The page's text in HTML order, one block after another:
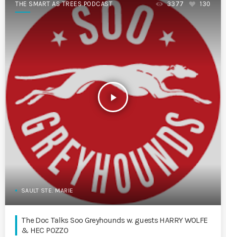
THE SMART AS TREES PODCAST
play_arrow
3377 130
SAULT STE. MARIE
The Doc Talks Soo Greyhounds w. guests HARRY WOLFE
& HEC POZZO